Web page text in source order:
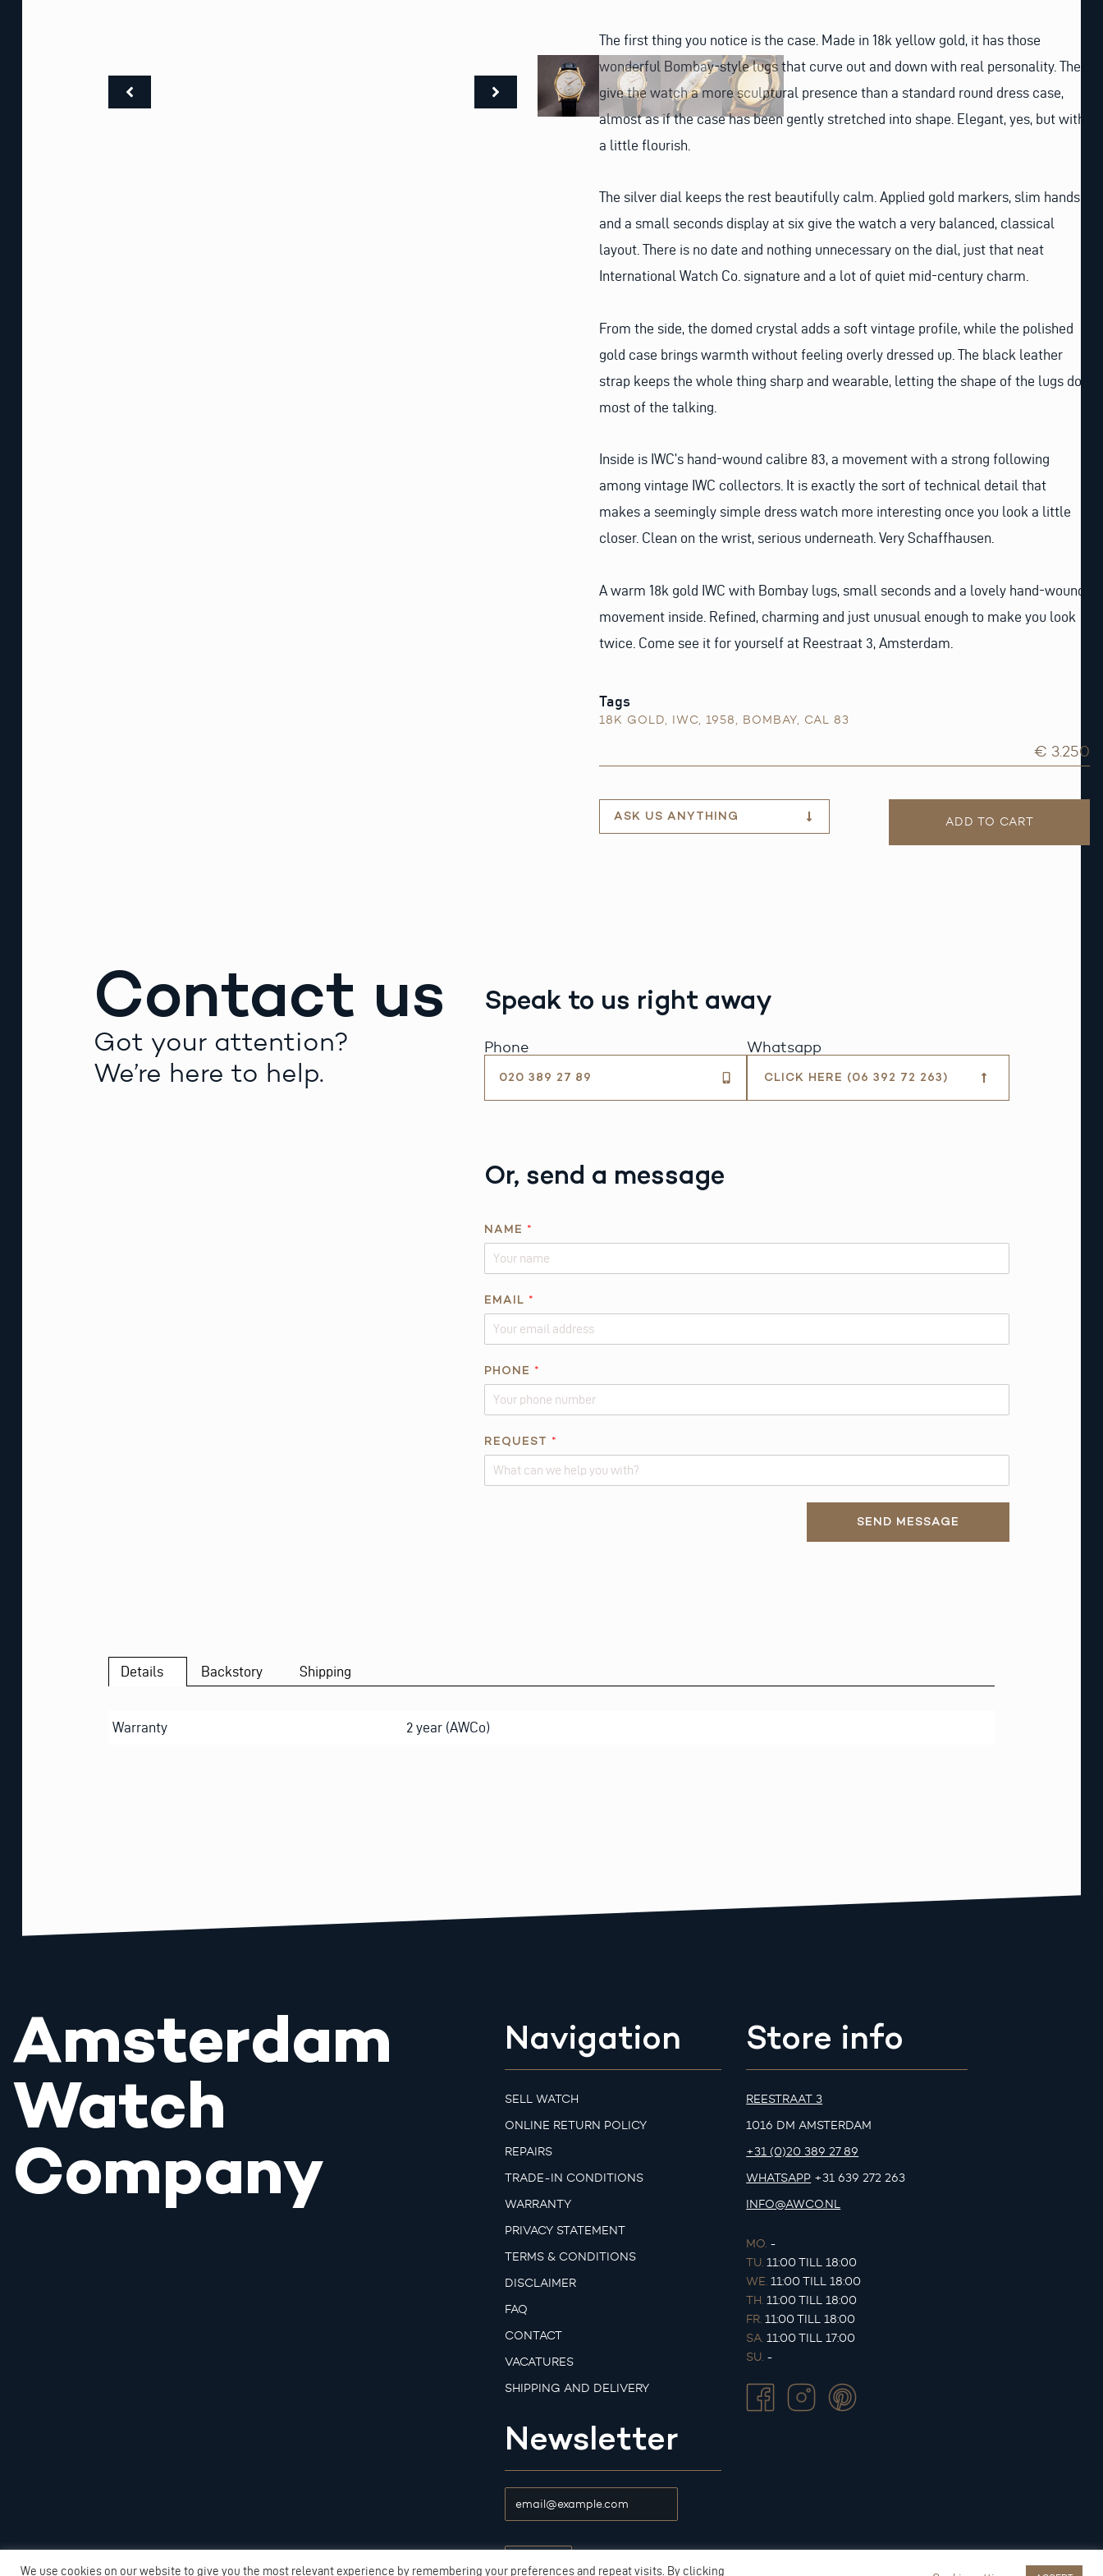
The first thing you notice is the case. Made in 18k yellow gold, it has those
wonderful Bombay-style lugs that curve out and down with real personality. They
give the watch a more sculptural presence than a standard round dress case,
almost as if the case has been gently stretched into shape. Elegant, yes, but with
a little flourish.
The silver dial keeps the rest beautifully calm. Applied gold markers, slim hands
and a small seconds display at six give the watch a very balanced, classical
layout. There is no date and nothing unnecessary on the dial, just that neat
International Watch Co. signature and a lot of quiet mid-century charm.
From the side, the domed crystal adds a soft vintage profile, while the polished
gold case brings warmth without feeling overly dressed up. The black leather
strap keeps the whole thing sharp and wearable, letting the shape of the lugs do
most of the talking.
Inside is IWC’s hand-wound calibre 83, a movement with a strong following
among vintage IWC collectors. It is exactly the sort of technical detail that
makes a seemingly simple dress watch more interesting once you look a little
closer. Clean on the wrist, serious underneath. Very Schaffhausen.
A warm 18k gold IWC with Bombay lugs, small seconds and a lovely hand-wound
movement inside. Refined, charming and just unusual enough to make you look
twice. Come see it for yourself at Reestraat 3, Amsterdam.
Tags
18K GOLD, IWC, 1958, BOMBAY, CAL 83
€ 3.250
ASK US ANYTHING ADD TO CART
Contact us
Got your attention?
We’re here to help.
Speak to us right away
Phone
020 389 27 89
Whatsapp
CLICK HERE (06 392 72 263)
Or, send a message
*
O
NAME *
EMAIL *
PHONE *
REQUEST *
SEND MESSAGE
Details Backstory Shipping
Warranty 2 year (AWCo)
Amsterdam
Watch
Company
Navigation
SELL WATCH
ONLINE RETURN POLICY
REPAIRS
TRADE-IN CONDITIONS
WARRANTY
PRIVACY STATEMENT
TERMS & CONDITIONS
DISCLAIMER
FAQ
CONTACT
VACATURES
SHIPPING AND DELIVERY
Newsletter
Store info
REESTRAAT 3
1016 DM AMSTERDAM
+31 (0)20 389 27 89
WHATSAPP +31 639 272 263
INFO@AWCO.NL
MO. -
TU. 11:00 TILL 18:00
WE. 11:00 TILL 18:00
TH. 11:00 TILL 18:00
FR. 11:00 TILL 18:00
SA. 11:00 TILL 17:00
SU. -
We use cookies on our website to give you the most relevant experience by remembering your preferences and repeat visits. By clicking